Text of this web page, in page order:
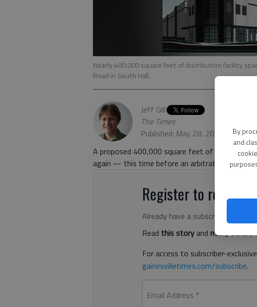
By
and
Nearly 400,000 square feet of distribution facility
Road in South Hall.
Jeff Gill
The Times
Published: May 28, 2021, 11:09
A proposed 400,000 square feet of warehouse
again — this time before an arbitration panel.
Register to read.
Already have a subscription?
Read this storyand many others
For access to subscriber-
gainesvilletimes.com/subscribe.
Email Address *